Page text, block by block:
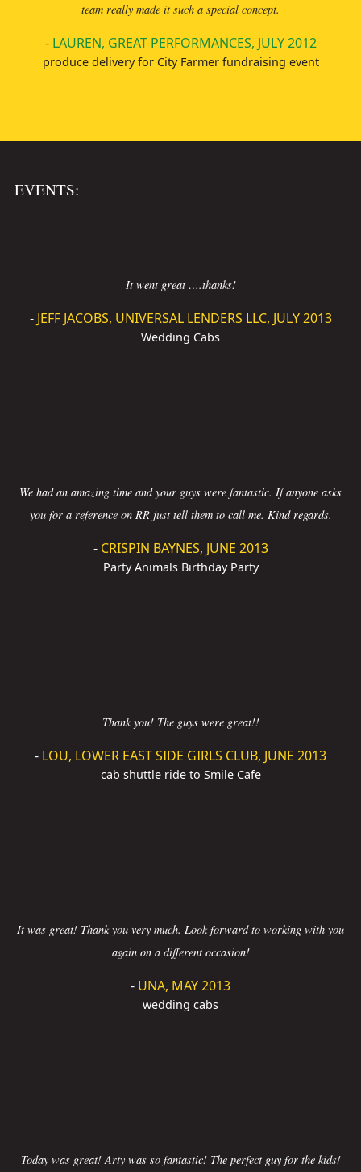
team really made it such a special concept.
- LAUREN, GREAT PERFORMANCES, JULY 2012
produce delivery for City Farmer fundraising event
EVENTS:
It went great ….thanks!
- JEFF JACOBS, UNIVERSAL LENDERS LLC, JULY 2013
Wedding Cabs
We had an amazing time and your guys were fantastic. If anyone asks
you for a reference on RR just tell them to call me. Kind regards.
- CRISPIN BAYNES, JUNE 2013
Party Animals Birthday Party
Thank you! The guys were great!!
- LOU, LOWER EAST SIDE GIRLS CLUB, JUNE 2013
cab shuttle ride to Smile Cafe
It was great! Thank you very much. Look forward to working with you
again on a different occasion!
- UNA, MAY 2013
wedding cabs
Today was great! Arty was so fantastic! The perfect guy for the kids!